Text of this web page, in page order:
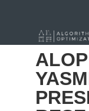
« alle News